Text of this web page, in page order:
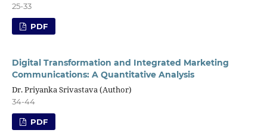
25-33
PDF
Digital Transformation and Integrated Marketing
Communications: A Quantitative Analysis
Dr. Priyanka Srivastava (Author)
34-44
PDF